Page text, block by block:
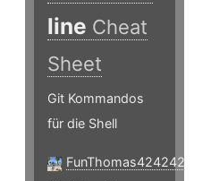
line Cheat
Sheet
Git Kommandos
für die Shell
FunThomas424242